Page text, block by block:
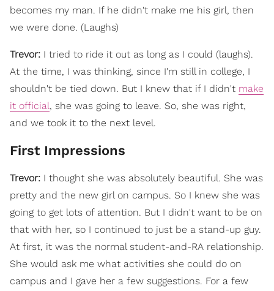
becomes my man. If he didn't make me his girl, then
we were done. (Laughs)
Trevor: I tried to ride it out as long as I could (laughs).
At the time, I was thinking, since I'm still in college, I
shouldn't be tied down. But I knew that if I didn't make
it official, she was going to leave. So, she was right,
and we took it to the next level.
First Impressions
Trevor: I thought she was absolutely beautiful. She was
pretty and the new girl on campus. So I knew she was
going to get lots of attention. But I didn't want to be on
that with her, so I continued to just be a stand-up guy.
At first, it was the normal student-and-RA relationship.
She would ask me what activities she could do on
campus and I gave her a few suggestions. For a few